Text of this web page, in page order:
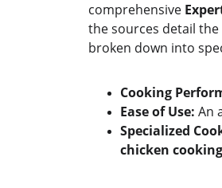
comprehensive
the sources detail
broken down into
Cooking
Ease of Use: An
Specialized
chicken cooking